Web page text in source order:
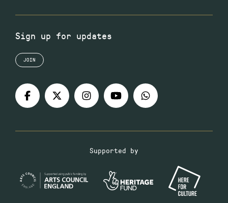
Sign up for updates
JOIN
Supported by